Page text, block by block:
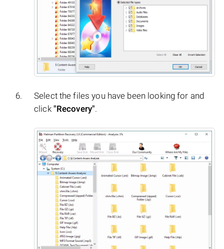
Select the files you have been looking for and
click "Recovery".